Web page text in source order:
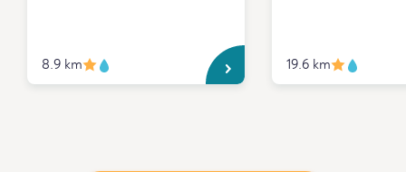
8.9 km 19.6 km